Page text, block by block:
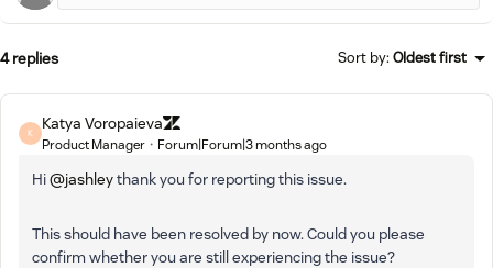
4 replies Sort by:Oldest first
K
Katya Voropaieva
Product Manager Forum|Forum|3 months ago
Hi ​@jashleythank you for reporting this issue.
This should have been resolved by now. Could you please
confirm whether you are still experiencing the issue?